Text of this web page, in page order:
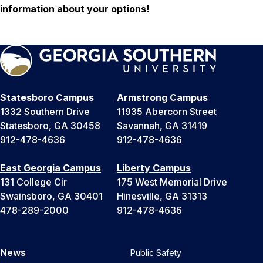
information about your options!
Statesboro Campus
1332 Southern Drive
Statesboro, GA 30458
912-478-4636
Armstrong Campus
11935 Abercorn Street
Savannah, GA 31419
912-478-4636
East Georgia Campus
131 College Cir
Swainsboro, GA 30401
478-289-2000
Liberty Campus
175 West Memorial Drive
Hinesville, GA 31313
912-478-4636
News
Public Safety